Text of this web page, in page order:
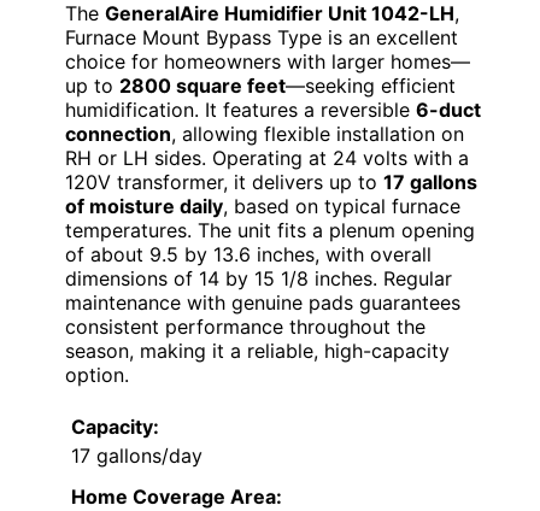
The GeneralAire Humidifier Unit 1042-LH,
Furnace Mount Bypass Type is an excellent
choice for homeowners with larger homes—
up to 2800 square feet—seeking efficient
humidification. It features a reversible 6-duct
connection, allowing flexible installation on
RH or LH sides. Operating at 24 volts with a
120V transformer, it delivers up to 17 gallons
of moisture daily, based on typical furnace
temperatures. The unit fits a plenum opening
of about 9.5 by 13.6 inches, with overall
dimensions of 14 by 15 1/8 inches. Regular
maintenance with genuine pads guarantees
consistent performance throughout the
season, making it a reliable, high-capacity
option.
Capacity:
17 gallons/day
Home Coverage Area: